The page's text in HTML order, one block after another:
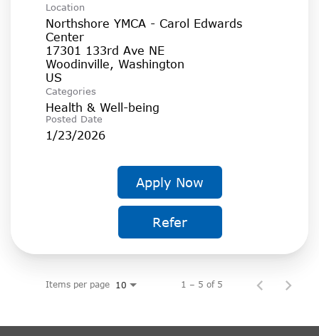
Location
Northshore YMCA - Carol Edwards
Center
17301 133rd Ave NE
Woodinville, Washington
Categories
Health & Well-being
Posted Date
1/23/2026
Apply Now
Refer
Items per page 10 1 – 5 of 5